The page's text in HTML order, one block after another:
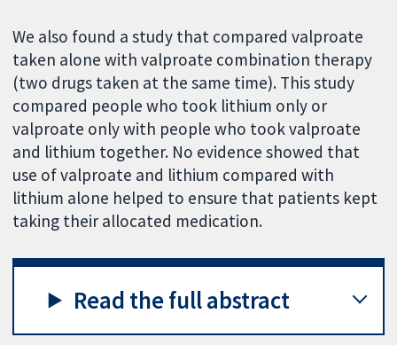
We also found a study that compared valproate
taken alone with valproate combination therapy
(two drugs taken at the same time). This study
compared people who took lithium only or
valproate only with people who took valproate
and lithium together. No evidence showed that
use of valproate and lithium compared with
lithium alone helped to ensure that patients kept
taking their allocated medication.
Read the full abstract